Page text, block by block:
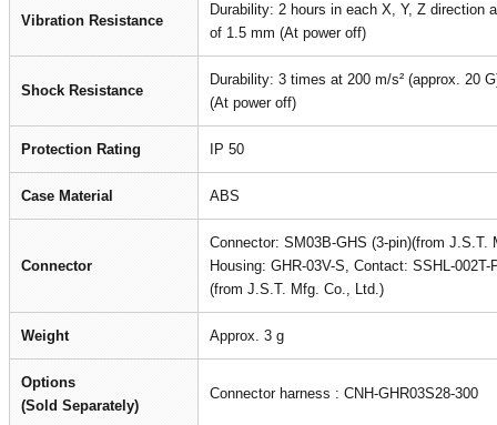
Vibration Resistance
Durability: 2 hours in each X, Y, Z direction
of 1.5 mm (At power off)
Shock Resistance
Durability: 3 times at 200 m/s² (approx. 20
(At power off)
Protection Rating IP 50
Case Material ABS
Connector
Connector: SM03B-GHS (3-pin)(from J.S.T.
Housing: GHR-03V-S, Contact: SSHL-002T-
(from J.S.T. Mfg. Co., Ltd.)
Weight Approx. 3 g
Options
(Sold Separately)
Connector harness : CNH-GHR03S28-300